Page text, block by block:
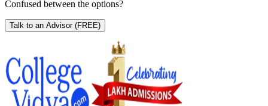
Confused between the options?
Talk to an Advisor (FREE)